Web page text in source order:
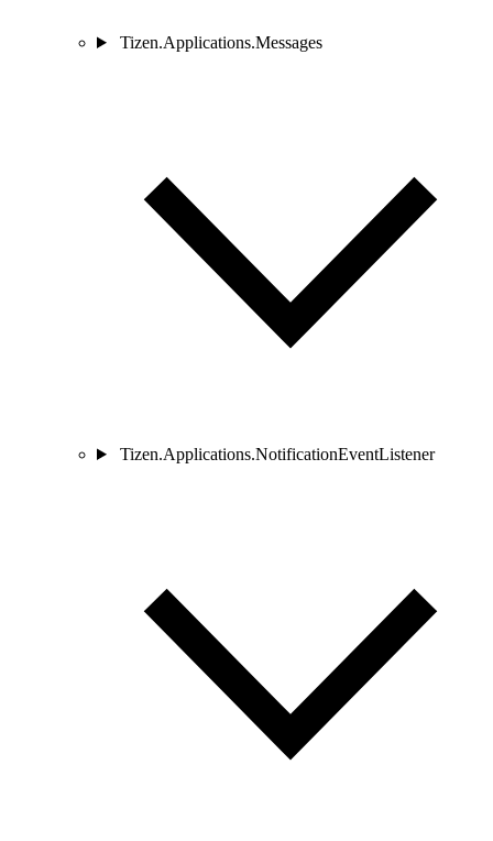
Tizen.Applications.Messages
Tizen.Applications.NotificationEventListener